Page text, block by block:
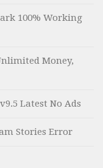
100% Working
Money,
Latest No Ads
Stories Error